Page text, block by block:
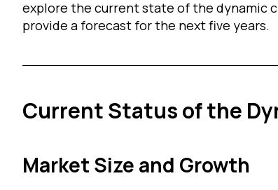
explore the current state of the dynamic
provide a forecast for the next five years.
Current Status of the
Market Size and Growth